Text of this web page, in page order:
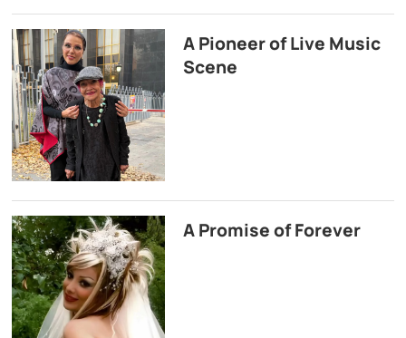
A Pioneer of Live Music
Scene
A Promise of Forever